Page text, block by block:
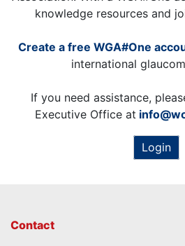
knowledge resources and
Create a free WGA#One
international
If you need assistance,
Executive Office at
Login
Contact